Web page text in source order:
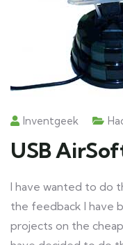
Inventgeek
USB
I have wanted to do
the feedback I have
projects on the